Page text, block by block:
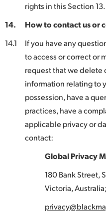
rights in this Section 13.
14.
How to contact us or
14.1
If you have any
to access or correct or
request that we delete
information relating to
possession, have a
practices, have a
applicable privacy or
contact:
Global Privacy
180 Bank Street,
Victoria,